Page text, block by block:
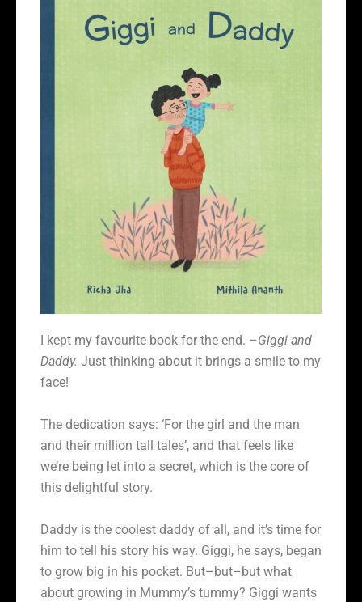
I kept my favourite book for the end. –Giggi and
Daddy. Just thinking about it brings a smile to my
face!
The dedication says: ‘For the girl and the man
and their million tall tales’, and that feels like
we’re being let into a secret, which is the core of
this delightful story.
Daddy is the coolest daddy of all, and it’s time for
him to tell his story his way. Giggi, he says, began
to grow big in his pocket. But–but–but what
about growing in Mummy’s tummy? Giggi wants